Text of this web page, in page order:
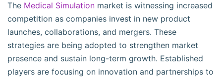
The Medical Simulation market is witnessing increased
competition as companies invest in new product
launches, collaborations, and mergers. These
strategies are being adopted to strengthen market
presence and sustain long-term growth. Established
players are focusing on innovation and partnerships to